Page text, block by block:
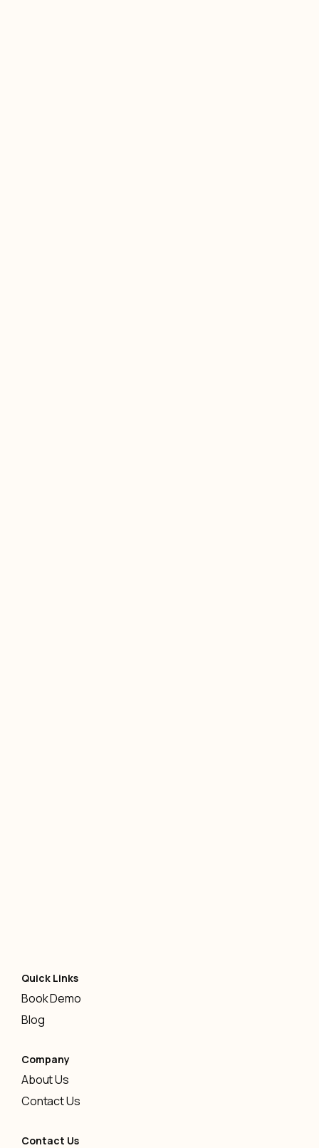
Quick Links
Book Demo
Blog
Company
About Us
Contact Us
Contact Us